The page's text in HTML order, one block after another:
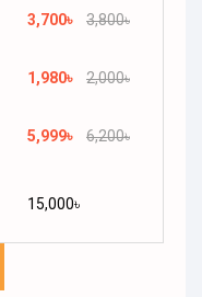
3,700৳ 3,800৳
1,980৳ 2,000৳
5,999৳ 6,200৳
15,000৳